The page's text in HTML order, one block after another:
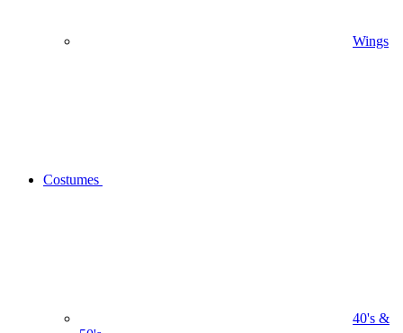
Wings
Costumes
40's &